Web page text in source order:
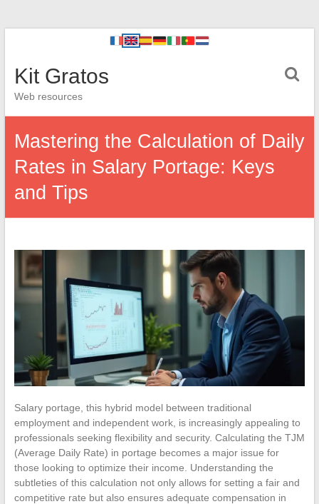
Kit Gratos
Web resources
Mastering the Calculation of Daily
Rates in Salary Portage: Keys
and Tips
Salary portage, this hybrid model between traditional
employment and independent work, is increasingly appealing to
professionals seeking flexibility and security. Calculating the TJM
(Average Daily Rate) in portage becomes a major issue for
those looking to optimize their income. Understanding the
subtleties of this calculation not only allows for setting a fair and
competitive rate but also ensures adequate compensation in